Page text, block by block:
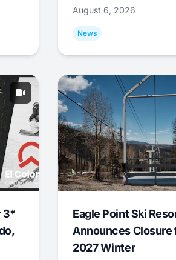
August 6, 2026
News
3*
Eagle Point Ski
Announces Closure
2027 Winter